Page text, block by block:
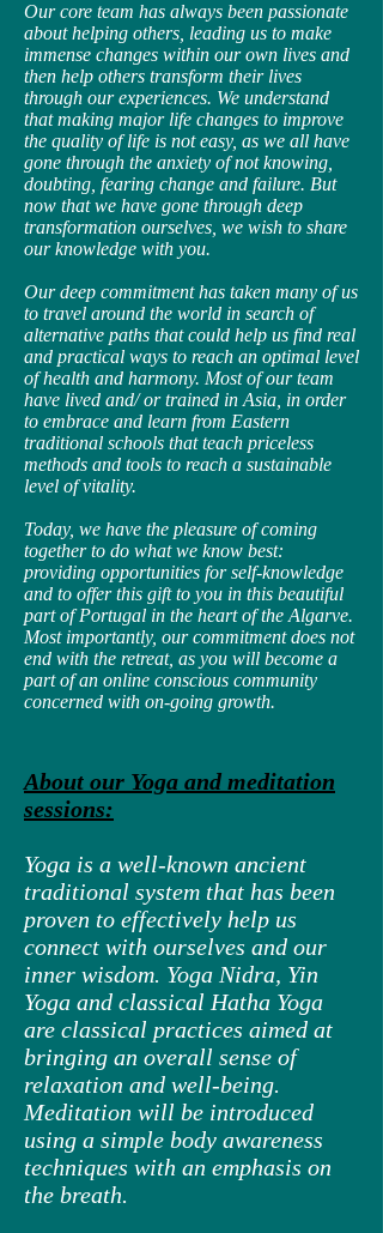
Our core team has always been passionate
about helping others, leading us to make
immense changes within our own lives and
then help others transform their lives
through our experiences. We understand
that making major life changes to improve
the quality of life is not easy, as we all have
gone through the anxiety of not knowing,
doubting, fearing change and failure. But
now that we have gone through deep
transformation ourselves, we wish to share
our knowledge with you.
Our deep commitment has taken many of us
to travel around the world in search of
alternative paths that could help us find real
and practical ways to reach an optimal level
of health and harmony. Most of our team
have lived and/ or trained in Asia, in order
to embrace and learn from Eastern
traditional schools that teach priceless
methods and tools to reach a sustainable
level of vitality.
Today, we have the pleasure of coming
together to do what we know best:
providing opportunities for self-knowledge
and to offer this gift to you in this beautiful
part of Portugal in the heart of the Algarve.
Most importantly, our commitment does not
end with the retreat, as you will become a
part of an online conscious community
concerned with on-going growth.
About our Yoga and meditation
sessions:
Yoga is a well-known ancient
traditional system that has been
proven to effectively help us
connect with ourselves and our
inner wisdom. Yoga Nidra, Yin
Yoga and classical Hatha Yoga
are classical practices aimed at
bringing an overall sense of
relaxation and well-being.
Meditation will be introduced
using a simple body awareness
techniques with an emphasis on
the breath.